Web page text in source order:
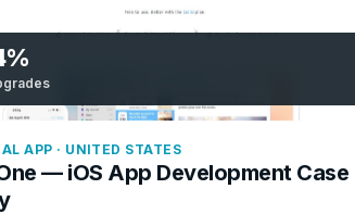
APP · UNITED STATES
— iOS App Development Case